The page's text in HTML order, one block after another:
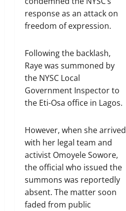
response as an attack on
freedom of expression.
Following the backlash,
Raye was summoned by
the NYSC Local
Government Inspector to
the Eti-Osa office in Lagos.
However, when she arrived
with her legal team and
activist Omoyele Sowore,
the official who issued the
summons was reportedly
absent. The matter soon
faded from public